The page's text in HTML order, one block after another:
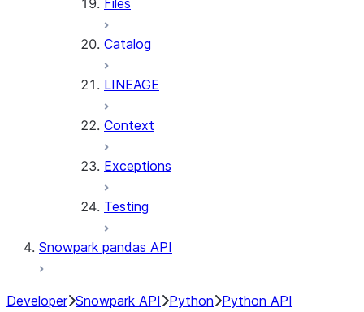
Files
Catalog
LINEAGE
Context
Exceptions
Testing
Snowpark pandas API
Developer Snowpark API Python Python API